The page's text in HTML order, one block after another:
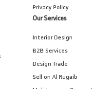
Privacy Policy
Our Services
Interior Design
B2B Services
Design Trade
Sell on Al Rugaib